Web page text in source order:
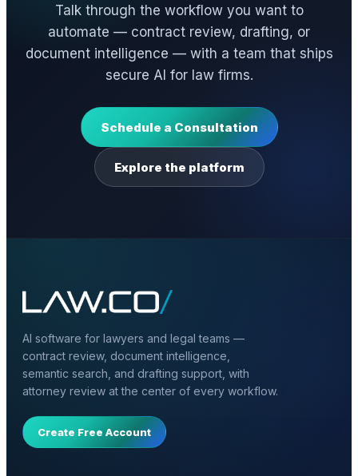
Talk through the workflow you want to
automate — contract review, drafting, or
document intelligence — with a team that ships
secure AI for law firms.
Schedule a Consultation
Explore the platform
AI software for lawyers and legal teams —
contract review, document intelligence,
semantic search, and drafting support, with
attorney review at the center of every workflow.
Create Free Account